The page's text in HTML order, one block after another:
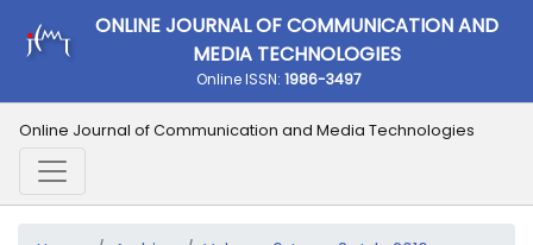
ONLINE JOURNAL OF COMMUNICATION AND
MEDIA TECHNOLOGIES
Online ISSN: 1986-3497
Online Journal of Communication and Media Technologies